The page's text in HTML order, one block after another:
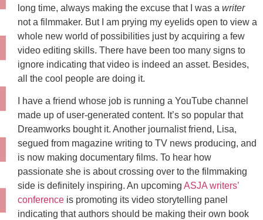
long time, always making the excuse that I was a writer
not a filmmaker. But I am prying my eyelids open to view a
whole new world of possibilities just by acquiring a few
video editing skills. There have been too many signs to
ignore indicating that video is indeed an asset. Besides,
all the cool people are doing it.
I have a friend whose job is running a YouTube channel
made up of user-generated content. It’s so popular that
Dreamworks bought it. Another journalist friend, Lisa,
segued from magazine writing to TV news producing, and
is now making documentary films. To hear how
passionate she is about crossing over to the filmmaking
side is definitely inspiring. An upcoming ASJA writers’
conference is promoting its video storytelling panel
indicating that authors should be making their own book